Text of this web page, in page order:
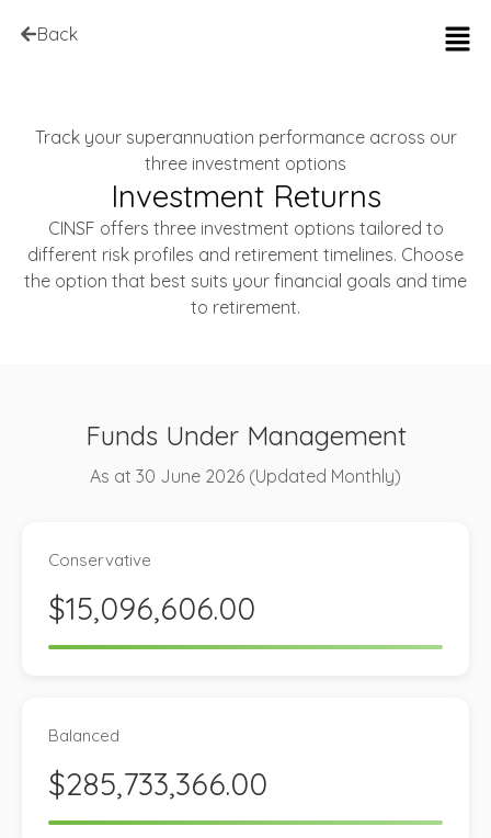
Back
Track your superannuation performance across our
three investment options
Investment Returns
CINSF offers three investment options tailored to
different risk profiles and retirement timelines. Choose
the option that best suits your financial goals and time
to retirement.
Funds Under Management
As at 30 June 2026 (Updated Monthly)
Conservative
$15,096,606.00
Balanced
$285,733,366.00